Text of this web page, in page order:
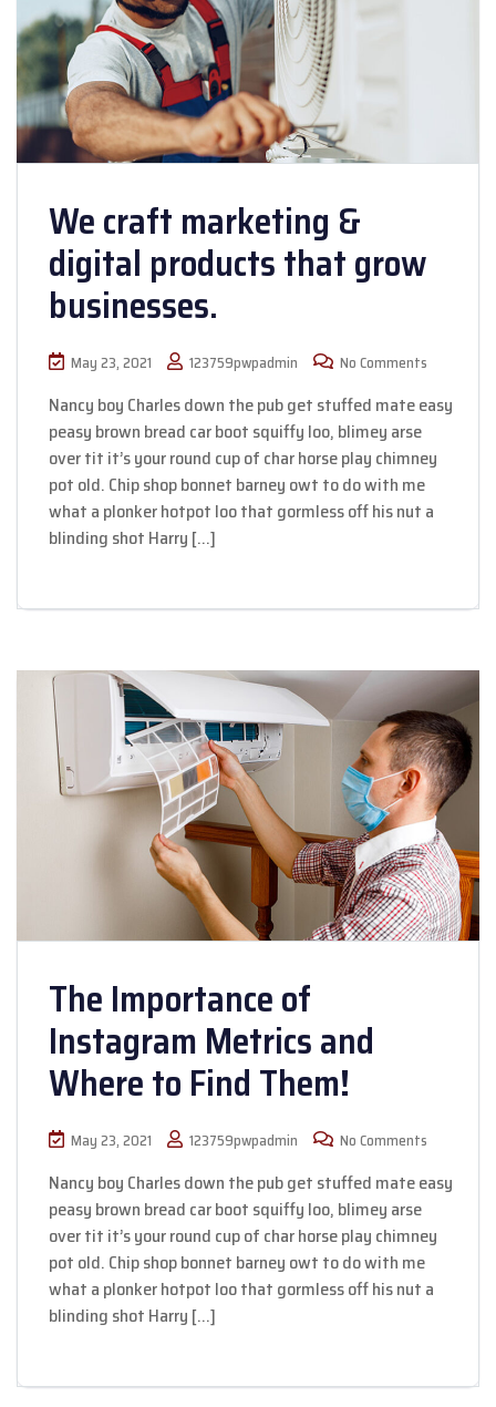
We craft marketing &
digital products that grow
businesses.
May 23, 2021 123759pwpadmin No Comments
Nancy boy Charles down the pub get stuffed mate easy
peasy brown bread car boot squiffy loo, blimey arse
over tit it’s your round cup of char horse play chimney
pot old. Chip shop bonnet barney owt to do with me
what a plonker hotpot loo that gormless off his nut a
blinding shot Harry […]
The Importance of
Instagram Metrics and
Where to Find Them!
May 23, 2021 123759pwpadmin No Comments
Nancy boy Charles down the pub get stuffed mate easy
peasy brown bread car boot squiffy loo, blimey arse
over tit it’s your round cup of char horse play chimney
pot old. Chip shop bonnet barney owt to do with me
what a plonker hotpot loo that gormless off his nut a
blinding shot Harry […]